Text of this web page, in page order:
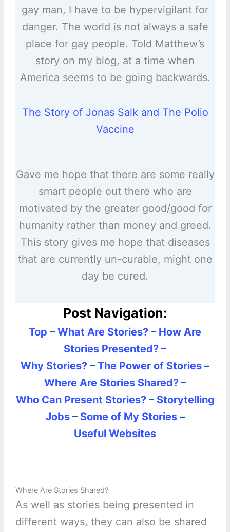
gay man, I have to be hypervigilant for
danger. The world is not always a safe
place for gay people. Told Matthew’s
story on my blog, at a time when
America seems to be going backwards.
The Story of Jonas Salk and The Polio
Vaccine
Gave me hope that there are some really
smart people out there who are
motivated by the greater good/good for
humanity rather than money and greed.
This story gives me hope that diseases
that are currently un-curable, might one
day be cured.
Post Navigation:
Top – What Are Stories? – How Are
Stories Presented? –
Why Stories? – The Power of Stories –
Where Are Stories Shared?–
Who Can Present Stories?– Storytelling
Jobs– Some of My Stories–
Useful Websites
Where Are Stories Shared?
As well as stories being presented in
different ways, they can also be shared